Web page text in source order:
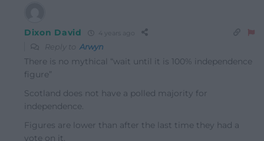
Dixon David 4 years ago
Reply toArwyn
There is no mythical “wait until it is 100% independence
figure”
Scotland does not have a polled majority for
independence.
Figures are lower than after the last time they had a
vote on it.